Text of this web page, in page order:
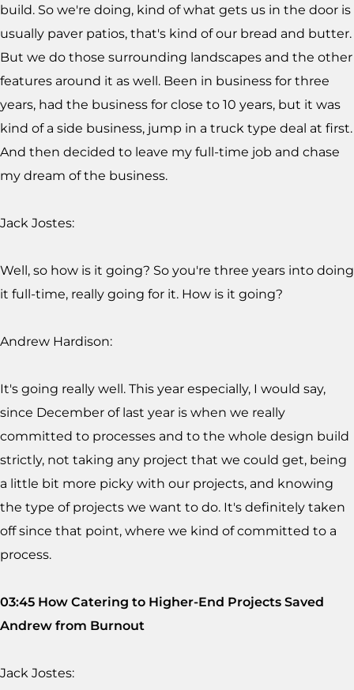
build. So we're doing, kind of what gets us in the door is
usually paver patios, that's kind of our bread and butter.
But we do those surrounding landscapes and the other
features around it as well. Been in business for three
years, had the business for close to 10 years, but it was
kind of a side business, jump in a truck type deal at first.
And then decided to leave my full-time job and chase
my dream of the business.
Jack Jostes:
Well, so how is it going? So you're three years into doing
it full-time, really going for it. How is it going?
Andrew Hardison:
It's going really well. This year especially, I would say,
since December of last year is when we really
committed to processes and to the whole design build
strictly, not taking any project that we could get, being
a little bit more picky with our projects, and knowing
the type of projects we want to do. It's definitely taken
off since that point, where we kind of committed to a
process.
03:45 How Catering to Higher-End Projects Saved
Andrew from Burnout
Jack Jostes: